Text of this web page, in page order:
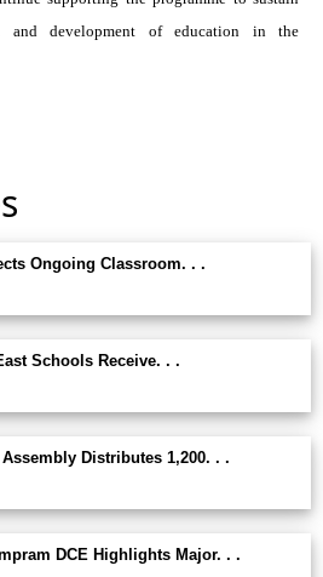
and development of education in the
Ongoing Classroom. . .
Schools Receive. . .
Distributes 1,200. . .
DCE Highlights Major. . .